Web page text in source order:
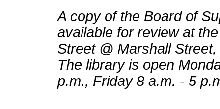
A copy of the Board of
available for review at
Street @ Marshall
The library is open
p.m., Friday 8 a.m. - 5